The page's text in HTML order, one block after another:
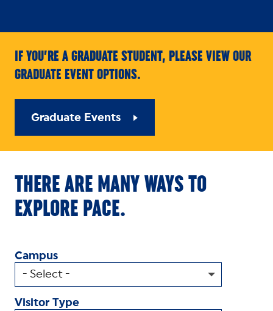
IF YOU’RE A GRADUATE STUDENT, PLEASE VIEW OUR
GRADUATE EVENT OPTIONS.
Graduate Events
THERE ARE MANY WAYS TO
EXPLORE PACE.
Campus
Visitor Type